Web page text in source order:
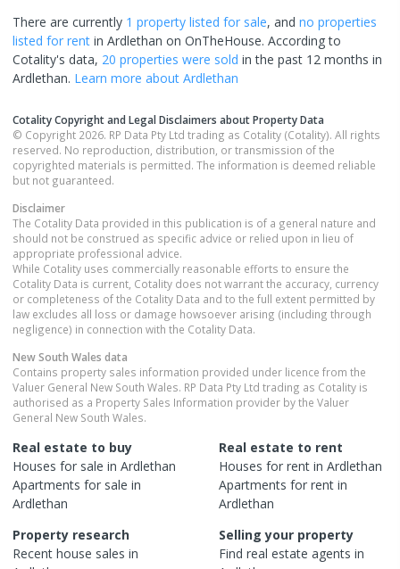
There are currently 1 property listed for sale, and no properties
listed for rent in Ardlethan on OnTheHouse. According to
Cotality's data, 20 properties were sold in the past 12 months in
Ardlethan. Learn more about Ardlethan
Cotality Copyright and Legal Disclaimers about Property Data
© Copyright 2026. RP Data Pty Ltd trading as Cotality (Cotality). All rights
reserved. No reproduction, distribution, or transmission of the
copyrighted materials is permitted. The information is deemed reliable
but not guaranteed.
Disclaimer
The Cotality Data provided in this publication is of a general nature and
should not be construed as specific advice or relied upon in lieu of
appropriate professional advice.
While Cotality uses commercially reasonable efforts to ensure the
Cotality Data is current, Cotality does not warrant the accuracy, currency
or completeness of the Cotality Data and to the full extent permitted by
law excludes all loss or damage howsoever arising (including through
negligence) in connection with the Cotality Data.
New South Wales data
Contains property sales information provided under licence from the
Valuer General New South Wales. RP Data Pty Ltd trading as Cotality is
authorised as a Property Sales Information provider by the Valuer
General New South Wales.
Real estate to buy
Houses for sale in Ardlethan
Apartments for sale in
Ardlethan
Real estate to rent
Houses for rent in Ardlethan
Apartments for rent in
Ardlethan
Property research
Recent house sales in
Selling your property
Find real estate agents in